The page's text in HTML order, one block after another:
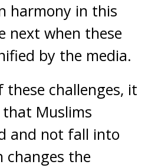
harmony in this
next when these
by the media.
these challenges, it
Muslims
and not fall into
changes the